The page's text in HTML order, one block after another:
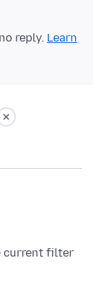
reply. Learn
current filter